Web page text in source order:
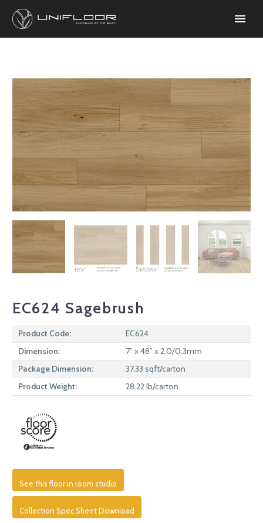
EC624 Sagebrush
Product Code:
EC624
Dimension:
7” x 48” x 2.0/0.3mm
Package Dimension:
37.33 sqft/carton
Product Weight:
28.22 lb/carton
See this floor in room studio
Collection Spec Sheet Download